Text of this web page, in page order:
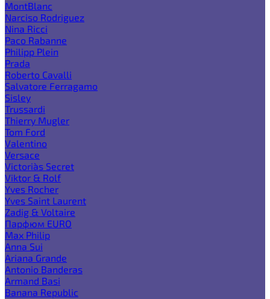
MontBlanc
Narciso Rodriguez
Nina Ricci
Paco Rabanne
Philipp Plein
Prada
Roberto Cavalli
Salvatore Ferragamo
Sisley
Trussardi
Thierry Mugler
Tom Ford
Valentino
Versace
Victoria`s Secret
Viktor & Rolf
Yves Rocher
Yves Saint Laurent
Zadig & Voltaire
Парфюм EURO
Max Philip
Anna Sui
Ariana Grande
Antonio Banderas
Armand Basi
Banana Republic